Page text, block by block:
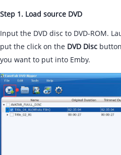
Step 1. Load source DVD
Input the DVD disc to DVD-ROM.
put the click on the DVD Disc
you want to put into Emby.